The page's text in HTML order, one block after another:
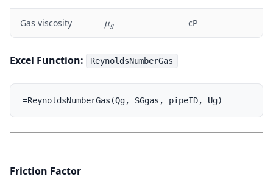
_
g
Gas viscosity
\
_
g
μg cP
Excel Function: ReynoldsNumberGas
Friction Factor